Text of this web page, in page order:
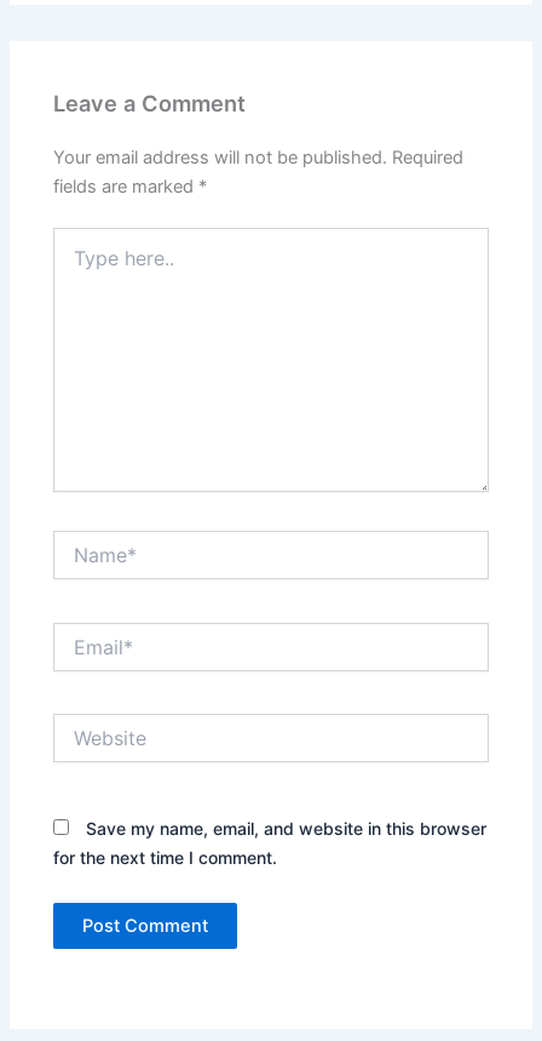
Leave a Comment
Your email address will not be published. Required
fields are marked *
here..
Save my name, email, and website in this browser
for the next time I comment.